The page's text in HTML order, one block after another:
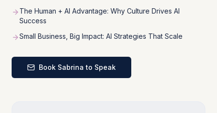
The Human + AI Advantage: Why Culture Drives AI
Success
Small Business, Big Impact: AI Strategies That Scale
Book Sabrina to Speak